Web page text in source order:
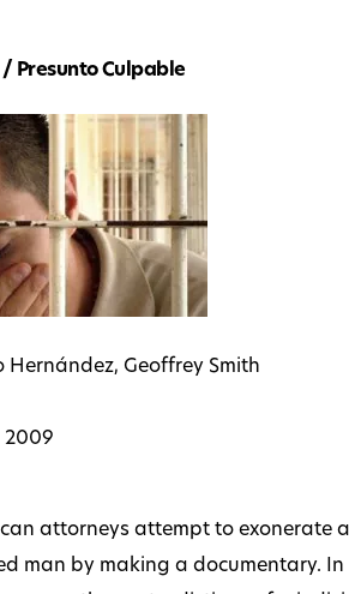
/ Presunto Culpable
Hernández, Geoffrey Smith
2009
attorneys attempt to exonerate a
man by making a documentary. In